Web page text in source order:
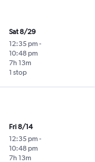
Sat 8/29
12:35 pm -
10:48 pm
1 stop
7h 13m
Fri 8/14
12:35 pm -
10:48 pm
7h 13m